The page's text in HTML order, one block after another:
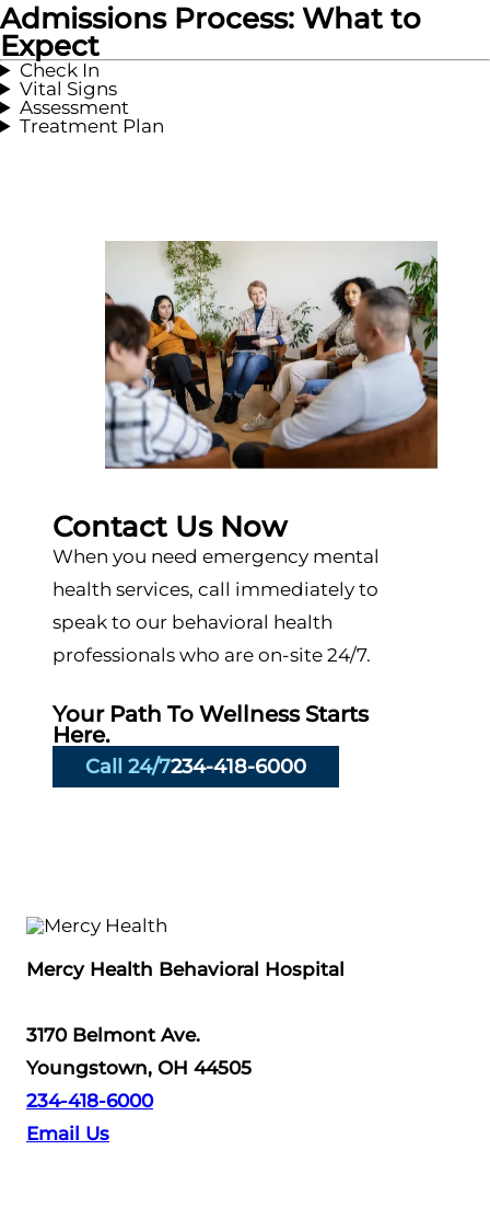
Admissions Process: What to
Expect
Check In
Vital Signs
Assessment
Treatment Plan
Contact Us Now
When you need emergency mental
health services, call immediately to
speak to our behavioral health
professionals who are on-site 24/7.
Your Path To Wellness Starts
Here.
Call 24/7234-418-6000
Mercy Health Behavioral Hospital
3170 Belmont Ave.
Youngstown, OH 44505
234-418-6000
Email Us